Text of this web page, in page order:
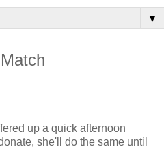
▼
up a quick afternoon
she'll do the same until